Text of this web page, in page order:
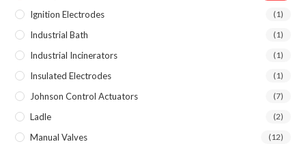
Ignition Electrodes (1)
Industrial Bath (1)
Industrial Incinerators (1)
Insulated Electrodes (1)
Johnson Control Actuators (7)
Ladle (2)
Manual Valves (12)